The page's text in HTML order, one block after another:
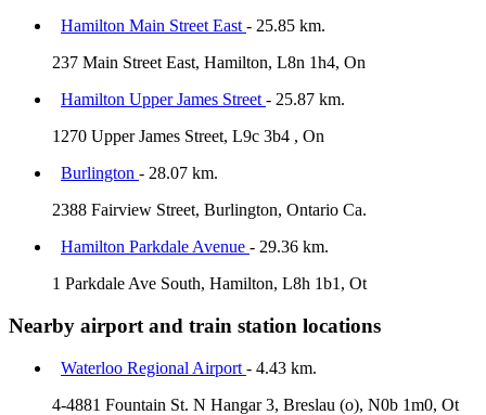
Hamilton Main Street East - 25.85 km.
237 Main Street East, Hamilton, L8n 1h4, On
Hamilton Upper James Street - 25.87 km.
1270 Upper James Street, L9c 3b4 , On
Burlington - 28.07 km.
2388 Fairview Street, Burlington, Ontario Ca.
Hamilton Parkdale Avenue - 29.36 km.
1 Parkdale Ave South, Hamilton, L8h 1b1, Ot
Nearby airport and train station locations
Waterloo Regional Airport - 4.43 km.
4-4881 Fountain St. N Hangar 3, Breslau (o), N0b 1m0, Ot